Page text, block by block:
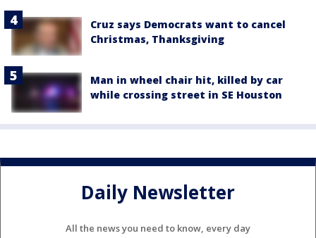
Cruz says Democrats want to cancel
Christmas, Thanksgiving
Man in wheel chair hit, killed by car
while crossing street in SE Houston
Daily Newsletter
All the news you need to know, every day